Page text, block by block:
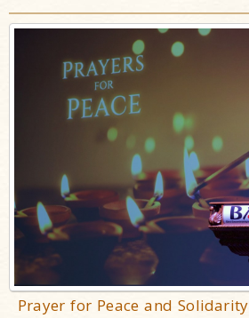
Prayer for Peace and Solidarity